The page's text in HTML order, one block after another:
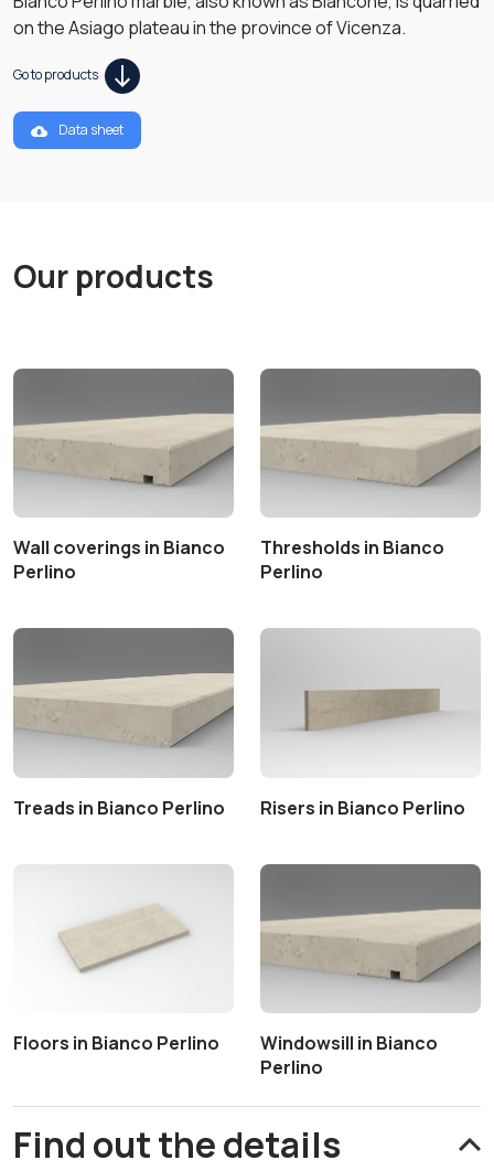
on the Asiago plateau in the province of Vicenza.
Go to products
Data sheet
Our products
Wall coverings in Bianco
Perlino
Thresholds in Bianco
Perlino
Treads in Bianco Perlino Risers in Bianco Perlino
Floors in Bianco Perlino
Windowsill in Bianco
Perlino
Find out the details